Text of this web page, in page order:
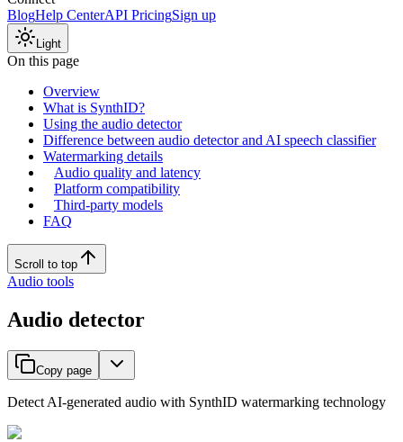
BlogHelp CenterAPI PricingSign up
Light
On this page
Overview
What is SynthID?
Using the audio detector
Difference between audio detector and AI speech classifier
Watermarking details
Audio quality and latency
Platform compatibility
Third-party models
FAQ
Scroll to top
Audio tools
Audio detector
Copy page
Detect AI-generated audio with SynthID watermarking technology